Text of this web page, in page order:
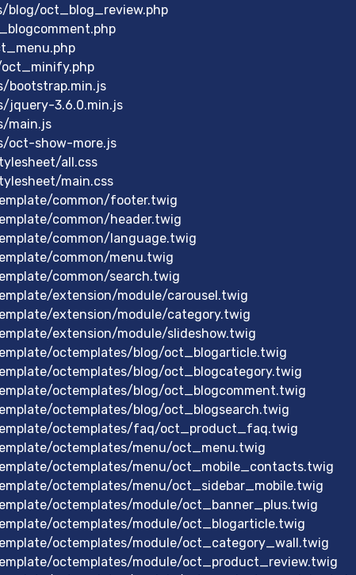
blog/oct_blog_review.php
3.6.0.min.js
main.js
oct-show-more.js
all.css
main.css
common/footer.twig
common/header.twig
common/language.twig
common/menu.twig
common/search.twig
extension/module/carousel.twig
extension/module/category.twig
extension/module/slideshow.twig
octemplates/blog/oct_blogarticle.twig
octemplates/blog/oct_blogcategory.twig
octemplates/blog/oct_blogcomment.twig
octemplates/blog/oct_blogsearch.twig
octemplates/faq/oct_product_faq.twig
octemplates/menu/oct_menu.twig
octemplates/menu/oct_mobile_contacts.twig
octemplates/menu/oct_sidebar_mobile.twig
octemplates/module/oct_banner_plus.twig
octemplates/module/oct_blogarticle.twig
octemplates/module/oct_category_wall.twig
octemplates/module/oct_product_review.twig